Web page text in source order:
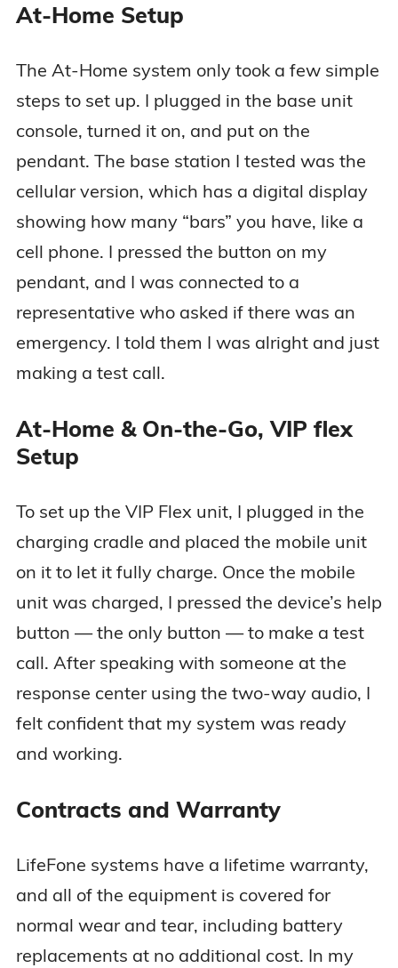
At-Home Setup
The At-Home system only took a few simple
steps to set up. I plugged in the base unit
console, turned it on, and put on the
pendant. The base station I tested was the
cellular version, which has a digital display
showing how many “bars” you have, like a
cell phone. I pressed the button on my
pendant, and I was connected to a
representative who asked if there was an
emergency. I told them I was alright and just
making a test call.
At-Home & On-the-Go, VIP flex
Setup
To set up the VIP Flex unit, I plugged in the
charging cradle and placed the mobile unit
on it to let it fully charge. Once the mobile
unit was charged, I pressed the device’s help
button — the only button — to make a test
call. After speaking with someone at the
response center using the two-way audio, I
felt confident that my system was ready
and working.
Contracts and Warranty
LifeFone systems have a lifetime warranty,
and all of the equipment is covered for
normal wear and tear, including battery
replacements at no additional cost. In my